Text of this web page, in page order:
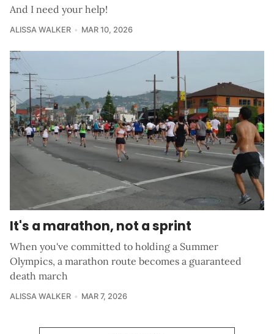
And I need your help!
ALISSA WALKER MAR 10, 2026
It's a marathon, not a sprint
When you've committed to holding a Summer
Olympics, a marathon route becomes a guaranteed
death march
ALISSA WALKER MAR 7, 2026